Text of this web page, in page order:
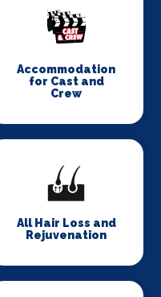
Accommodation
for Cast and
Crew
All Hair Loss and
Rejuvenation